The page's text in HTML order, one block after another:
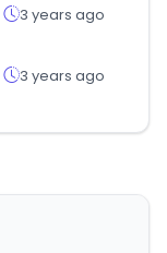
3 years ago
3 years ago